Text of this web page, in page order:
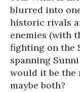
blurred into
historic rivals
enemies (with
fighting on the
spanning
would it be the
maybe both?